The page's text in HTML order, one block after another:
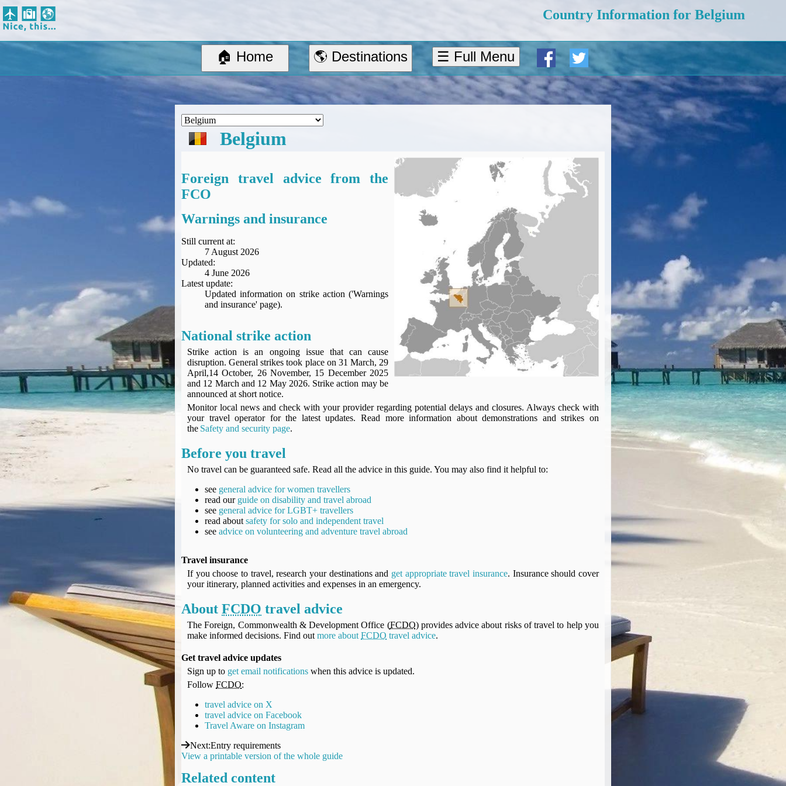
Country Information for Belgium
Create Ad-hoc map with markers
BA Tier Point Planner
Reward Flight Finder
BudgetYourTrip.com
Skyscanner
Great Circle Mapper
Seat Maps
Aerolopa
Seat Maps
Seat Maestro
Advice & News
EU & the Schengen Area Passport Validity Rules
Delays & Cancellations - the law and your rights
UK Regulation (EU) No 261/2004
easyJet Compensation Claims Portal
Foreign & Commonwealth Office travel advice
Fit for Travel (Country specific updates on health risks & vaccine reqs)
UK Gov's "Declaration to Travel" Form
IATA Travel News
Gov.uk - Travel Aware
Eurocontrol, Network Operations Portal
'Nice, this...' RSS Feed
BA / Oneworld Links
Earning Tier Points
LIVE - Current BA lounge occupancy at LHR T5
Email your full Oneworld airline ticket details receipt
BA Low Price Finder
BA Reward Flight Finder
BA Tier Points & Avios Calculator
Book with Avios or Redeem BA Amex Companion Voucher
Purchase Avios
BA Operated Flights
Passports, visas and API
🏠 Home 🌎 Destinations ☰ Full Menu
Belgium
Foreign travel advice from the
FCO
Warnings and insurance
Still current at:
7 August 2026
Updated:
4 June 2026
Latest update:
Updated information on strike action ('Warnings
and insurance' page).
National strike action
Strike action is an ongoing issue that can cause
disruption. General strikes took place on 31 March, 29
April,14 October, 26 November, 15 December 2025
and 12 March and 12 May 2026. Strike action may be
announced at short notice.
Monitor local news and check with your provider regarding potential delays and closures. Always check with
your travel operator for the latest updates. Read more information about demonstrations and strikes on
the Safety and security page.
Before you travel
No travel can be guaranteed safe. Read all the advice in this guide. You may also find it helpful to:
see general advice for women travellers
read our guide on disability and travel abroad
see general advice for LGBT+ travellers
read about safety for solo and independent travel
see advice on volunteering and adventure travel abroad
Travel insurance
If you choose to travel, research your destinations and get appropriate travel insurance. Insurance should cover
your itinerary, planned activities and expenses in an emergency.
About FCDO travel advice
The Foreign, Commonwealth & Development Office (FCDO) provides advice about risks of travel to help you
make informed decisions. Find out more about FCDO travel advice.
Get travel advice updates
Sign up to get email notifications when this advice is updated.
Follow FCDO:
travel advice on X
travel advice on Facebook
Travel Aware on Instagram
Next:Entry requirements
View a printable version of the whole guide
Related content